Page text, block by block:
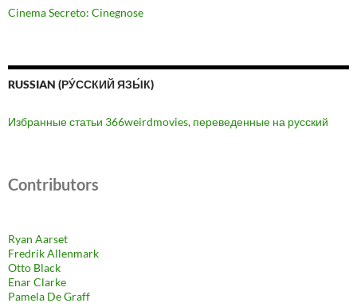
Cinema Secreto: Cinegnose
RUSSIAN (РУ́ССКИЙ ЯЗЫ́К)
Избранные статьи 366weirdmovies, переведенные на русский
Contributors
Ryan Aarset
Fredrik Allenmark
Otto Black
Enar Clarke
Pamela De Graff